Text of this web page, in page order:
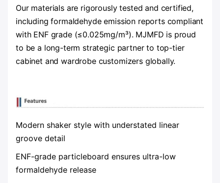
Our materials are rigorously tested and certified,
including formaldehyde emission reports compliant
with ENF grade (≤0.025mg/m³). MJMFD is proud
to be a long-term strategic partner to top-tier
cabinet and wardrobe customizers globally.
Modern shaker style with understated linear
groove detail
ENF-grade particleboard ensures ultra-low
formaldehyde release